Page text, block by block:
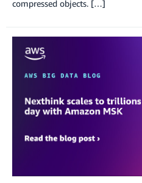
compressed objects. […]